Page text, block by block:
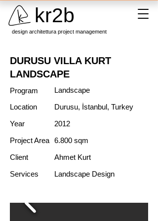
kr2b
design architettura project management
DURUSU VILLA KURT
LANDSCAPE
Program
Location
Year
Project Area
Client
Services
Landscape
Durusu, İstanbul, Turkey
2012
6.800 sqm
Ahmet Kurt
Landscape Design